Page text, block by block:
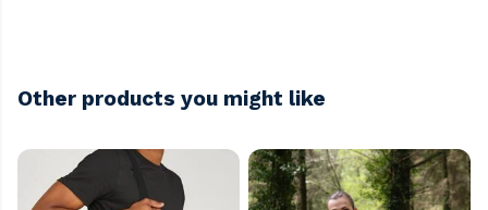
Other products you might like